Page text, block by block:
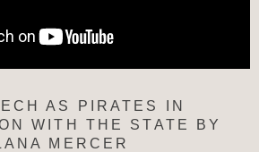
AS PIRATES IN
WITH THE STATE BY
MERCER